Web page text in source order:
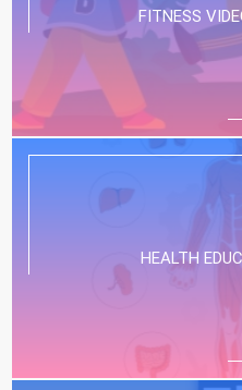
FITNESS
HEALTH